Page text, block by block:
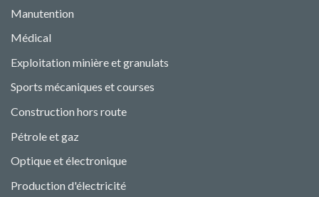
Manutention
Médical
Exploitation minière et granulats
Sports mécaniques et courses
Construction hors route
Pétrole et gaz
Optique et électronique
Production d'électricité